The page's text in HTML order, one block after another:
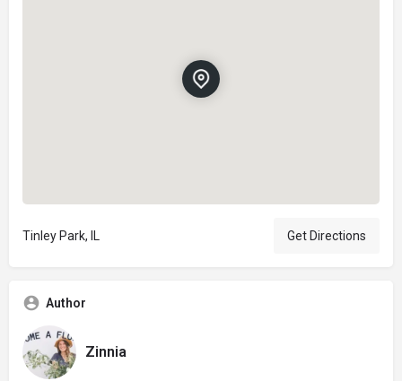
Tinley Park, IL Get Directions
Author
Zinnia